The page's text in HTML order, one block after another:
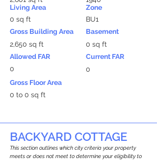
Living Area
0 sq ft
Gross Building Area
2,650 sq ft
Allowed FAR
0
Zone
BU1
Basement
0 sq ft
Current FAR
0
Gross Floor Area
0 to 0 sq ft
BACKYARD COTTAGE
This section outlines which city criteria your property
meets or does not meet to determine your eligibility to